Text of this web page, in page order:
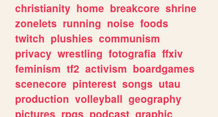
christianity home breakcore shrine
zonelets running noise foods
twitch plushies communism
privacy wrestling fotografia ffxiv
feminism tf2 activism boardgames
scenecore pinterest songs utau
production volleyball geography
pictures rpgs podcast graphic